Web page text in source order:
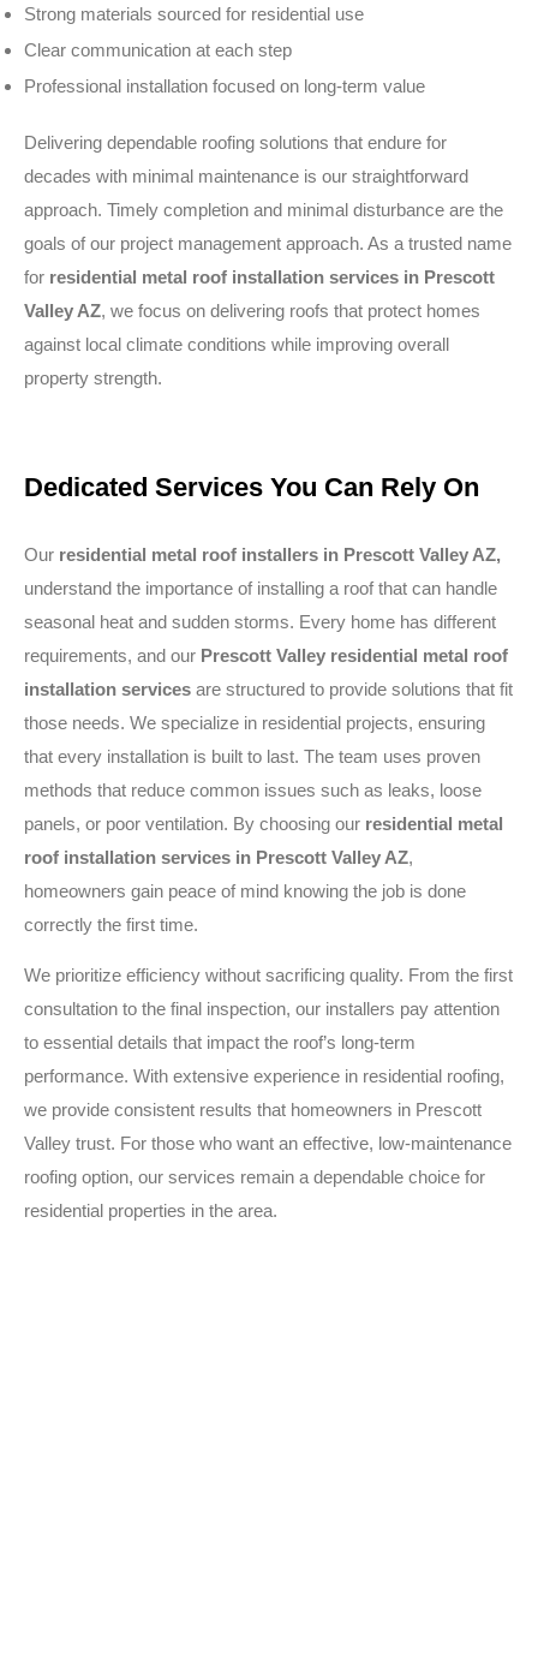
Strong materials sourced for residential use
Clear communication at each step
Professional installation focused on long-term value
Delivering dependable roofing solutions that endure for
decades with minimal maintenance is our straightforward
approach. Timely completion and minimal disturbance are the
goals of our project management approach. As a trusted name
for residential metal roof installation services in Prescott
Valley AZ, we focus on delivering roofs that protect homes
against local climate conditions while improving overall
property strength.
Dedicated Services You Can Rely On
Our residential metal roof installers in Prescott Valley AZ,
understand the importance of installing a roof that can handle
seasonal heat and sudden storms. Every home has different
requirements, and our Prescott Valley residential metal roof
installation services are structured to provide solutions that fit
those needs. We specialize in residential projects, ensuring
that every installation is built to last. The team uses proven
methods that reduce common issues such as leaks, loose
panels, or poor ventilation. By choosing our residential metal
roof installation services in Prescott Valley AZ,
homeowners gain peace of mind knowing the job is done
correctly the first time.
We prioritize efficiency without sacrificing quality. From the first
consultation to the final inspection, our installers pay attention
to essential details that impact the roof’s long-term
performance. With extensive experience in residential roofing,
we provide consistent results that homeowners in Prescott
Valley trust. For those who want an effective, low-maintenance
roofing option, our services remain a dependable choice for
residential properties in the area.